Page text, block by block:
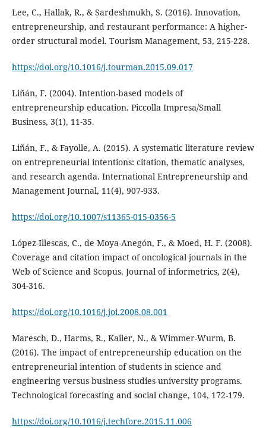
Lee, C., Hallak, R., & Sardeshmukh, S. (2016). Innovation,
entrepreneurship, and restaurant performance: A higher-
order structural model. Tourism Management, 53, 215-228.
https://doi.org/10.1016/j.tourman.2015.09.017
Liñán, F. (2004). Intention-based models of
entrepreneurship education. Piccolla Impresa/Small
Business, 3(1), 11-35.
Liñán, F., & Fayolle, A. (2015). A systematic literature review
on entrepreneurial intentions: citation, thematic analyses,
and research agenda. International Entrepreneurship and
Management Journal, 11(4), 907-933.
https://doi.org/10.1007/s11365-015-0356-5
López-Illescas, C., de Moya-Anegón, F., & Moed, H. F. (2008).
Coverage and citation impact of oncological journals in the
Web of Science and Scopus. Journal of informetrics, 2(4),
304-316.
https://doi.org/10.1016/j.joi.2008.08.001
Maresch, D., Harms, R., Kailer, N., & Wimmer-Wurm, B.
(2016). The impact of entrepreneurship education on the
entrepreneurial intention of students in science and
engineering versus business studies university programs.
Technological forecasting and social change, 104, 172-179.
https://doi.org/10.1016/j.techfore.2015.11.006